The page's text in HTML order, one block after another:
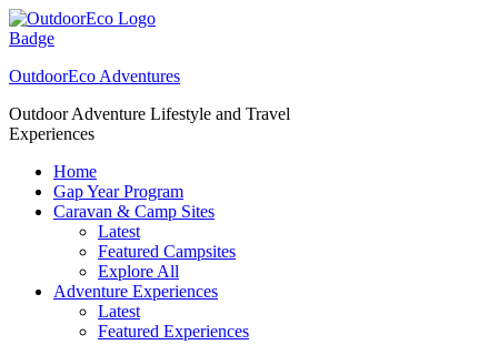
Skip
to
OutdoorEco Adventures
Outdoor Adventure Lifestyle and Travel
Experiences
Home
Gap Year Program
Caravan & Camp Sites
Latest
Featured Campsites
Explore All
Adventure Experiences
Latest
Featured Experiences